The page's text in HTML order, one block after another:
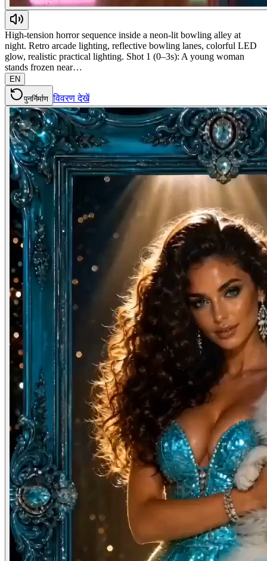
High-tension horror sequence inside a neon-lit bowling alley at
night. Retro arcade lighting, reflective bowling lanes, colorful LED
glow, realistic practical lighting. Shot 1 (0–3s): A young woman
stands frozen near…
EN
पुनर्निर्माण विवरण देखें